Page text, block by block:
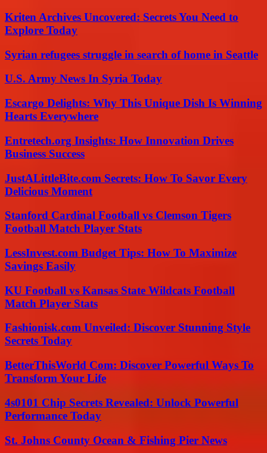
Kriten Archives Uncovered: Secrets You Need to
Explore Today
Syrian refugees struggle in search of home in Seattle
U.S. Army News In Syria Today
Escargo Delights: Why This Unique Dish Is Winning
Hearts Everywhere
Entretech.org Insights: How Innovation Drives
Business Success
JustALittleBite.com Secrets: How To Savor Every
Delicious Moment
Stanford Cardinal Football vs Clemson Tigers
Football Match Player Stats
LessInvest.com Budget Tips: How To Maximize
Savings Easily
KU Football vs Kansas State Wildcats Football
Match Player Stats
Fashionisk.com Unveiled: Discover Stunning Style
Secrets Today
BetterThisWorld Com: Discover Powerful Ways To
Transform Your Life
4s0101 Chip Secrets Revealed: Unlock Powerful
Performance Today
St. Johns County Ocean & Fishing Pier News